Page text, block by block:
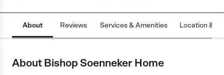
About Reviews Services & Amenities Location &
About Bishop Soenneker Home